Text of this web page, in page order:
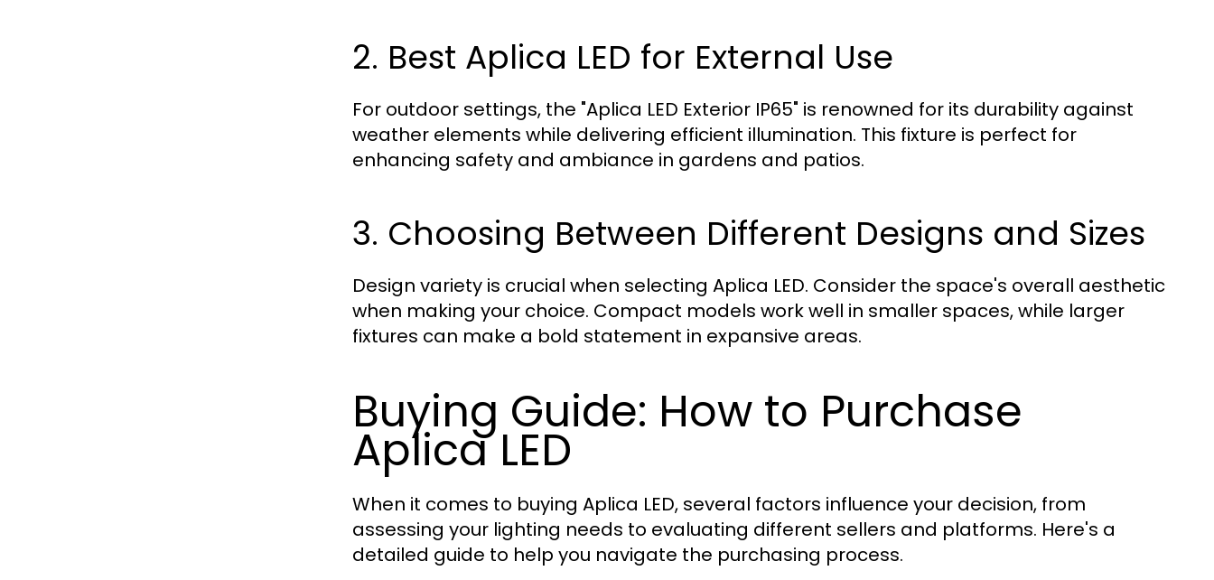
2. Best Aplica LED for External Use
For outdoor settings, the "Aplica LED Exterior IP65" is renowned for its durability against
weather elements while delivering efficient illumination. This fixture is perfect for
enhancing safety and ambiance in gardens and patios.
3. Choosing Between Different Designs and Sizes
Design variety is crucial when selecting Aplica LED. Consider the space's overall aesthetic
when making your choice. Compact models work well in smaller spaces, while larger
fixtures can make a bold statement in expansive areas.
Buying Guide: How to Purchase
Aplica LED
When it comes to buying Aplica LED, several factors influence your decision, from
assessing your lighting needs to evaluating different sellers and platforms. Here's a
detailed guide to help you navigate the purchasing process.